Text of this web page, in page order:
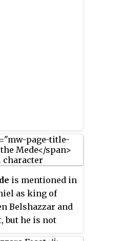
he has been
wanting, and
is mentioned in
as king of
Belshazzar and
but he is not